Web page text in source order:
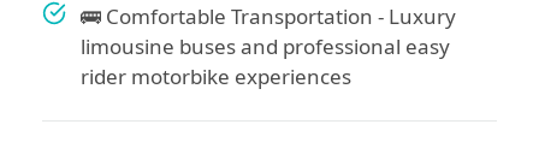
🚌 Comfortable Transportation - Luxury
limousine buses and professional easy
rider motorbike experiences